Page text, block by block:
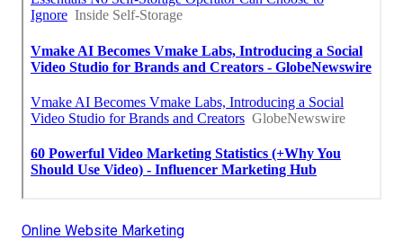
Online Website Marketing